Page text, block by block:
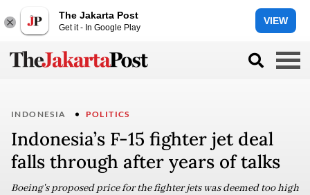
The Jakarta Post
Get it - In Google Play
VIEW
INDONESIA POLITICS
Indonesia’s F-15 fighter jet deal
falls through after years of talks
Boeing's proposed price for the fighter jets was deemed too high